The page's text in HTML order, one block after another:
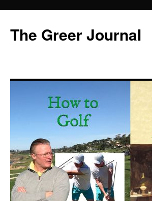
content
The Greer Journal